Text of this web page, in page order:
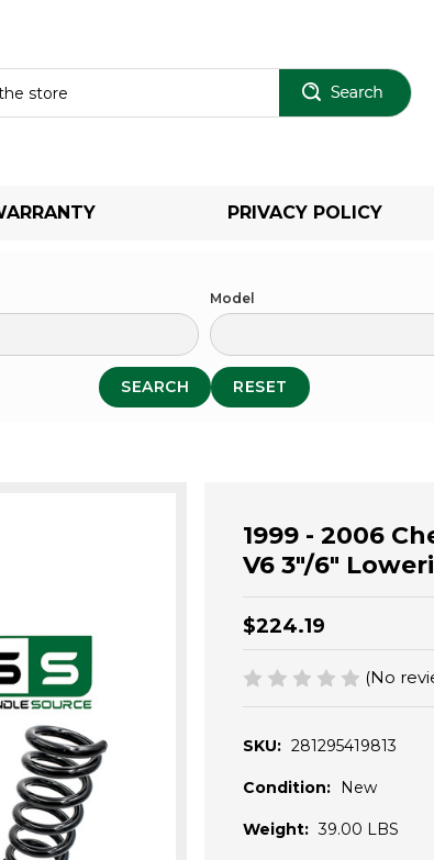
PRIVACY POLICY
Model
SEARCH RESET
1999 - 2006
V6 3"/6"
$224.19
(No
SKU: 281295419813
Condition: New
Weight: 39.00 LBS